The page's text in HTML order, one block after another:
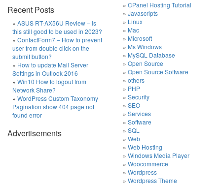
Recent Posts
ASUS RT-AX56U Review – Is
this still good to be used in 2023?
ContactForm7 – How to prevent
user from double click on the
submit button?
How to update Mail Server
Settings in Outlook 2016
Win10 How to logout from
Network Share?
WordPress Custom Taxonomy
Pagination show 404 page not
found error
Advertisements
CPanel Hosting Tutorial
Javascripts
Linux
Mac
Microsoft
Ms Windows
MySQL Database
Open Source
Open Source Software
others
PHP
Security
SEO
Services
Software
SQL
Web
Web Hosting
Windows Media Player
Woocommerce
Wordpress
Wordpress Theme